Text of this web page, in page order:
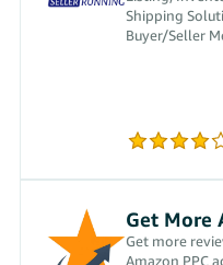
Shipping
Buyer/Seller
Get more
Amazon PPC